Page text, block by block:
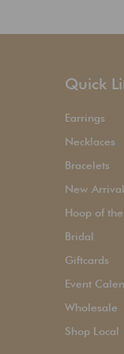
Quick
Earrings
Necklaces
Bracelets
New
Hoop of
Bridal
Giftcards
Event
Wholesale
Shop Local